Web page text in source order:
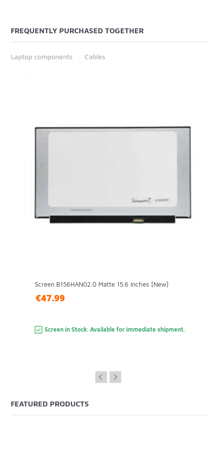
FREQUENTLY PURCHASED TOGETHER
Laptop components Cables
Screen B156HAN02.0 Matte 15.6 Inches [New]
€47.99
Screen in Stock. Available for immediate shipment.
FEATURED PRODUCTS